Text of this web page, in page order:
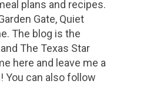
plans and recipes.
Gate, Quiet
The blog is the
The Texas Star
here and leave me a
You can also follow